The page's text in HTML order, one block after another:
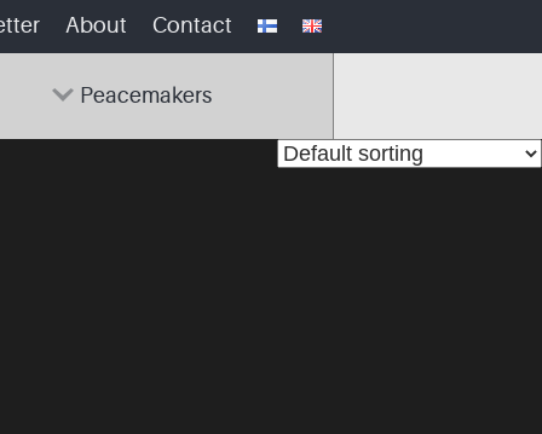
About Contact
Peacemakers